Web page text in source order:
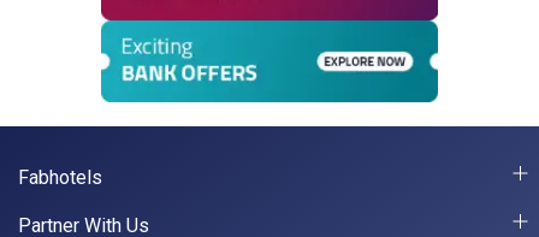
Fabhotels
Partner With Us